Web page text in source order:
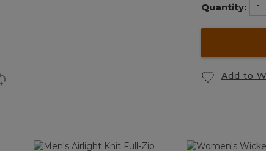
Quantity:
Add to